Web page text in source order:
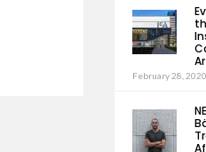
February 28, 2020